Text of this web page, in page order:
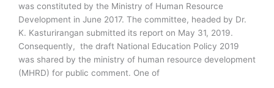
was constituted by the Ministry of Human Resource
Development in June 2017. The committee, headed by Dr.
K. Kasturirangan submitted its report on May 31, 2019.
Consequently, the draft National Education Policy 2019
was shared by the ministry of human resource development
(MHRD) for public comment. One of